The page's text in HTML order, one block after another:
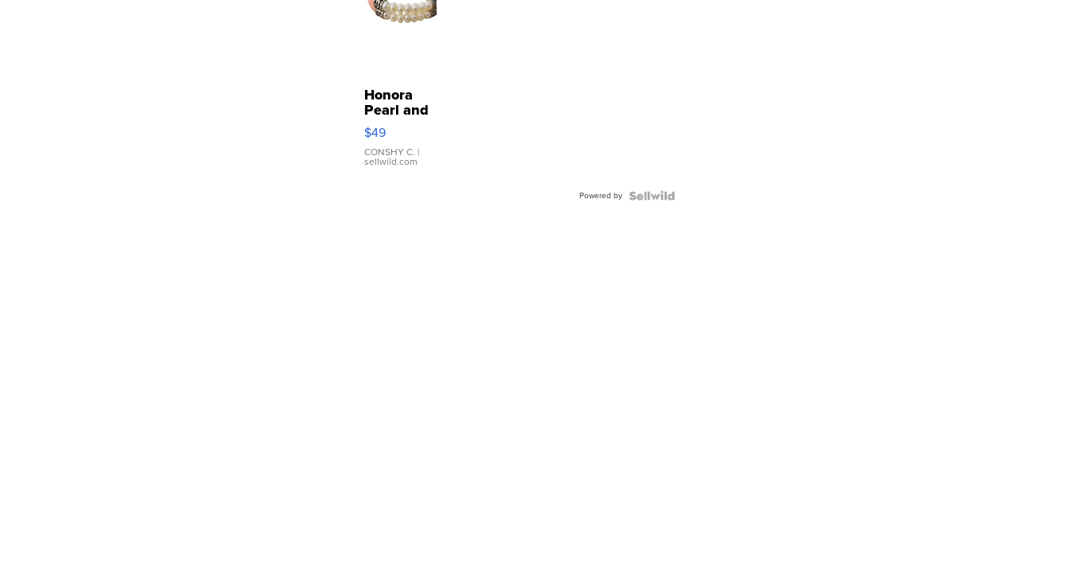
Honora
Pearl and
Pink
Leather
Bracelet
Adjustable
$49
CONSHY C. |
sellwild.com
Powered by